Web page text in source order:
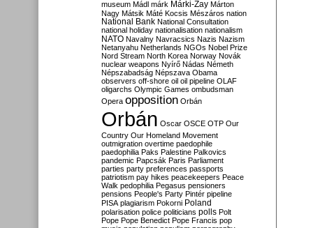
museum Mádl márk Márki-Zay Márton
Nagy Mátsik Máté Kocsis Mészáros nation
National Bank National Consultation
national holiday nationalisation nationalism
NATO Navalny Navracsics Nazis Nazism
Netanyahu Netherlands NGOs Nobel Prize
Nord Stream North Korea Norway Novák
nuclear weapons Nyírő Nádas Németh
Népszabadság Népszava Obama
observers off-shore oil oil pipeline OLAF
oligarchs Olympic Games ombudsman
Opera opposition Orbán
Orbán Oscar OSCE OTP Our
Country Our Homeland Movement
outmigration overtime paedophile
paedophilia Paks Palestine Palkovics
pandemic Papcsák Paris Parliament
parties party preferences passports
patriotism pay hikes peacekeepers Peace
Walk pedophilia Pegasus pensioners
pensions People's Party Pintér pipeline
PISA plagiarism Pokorni Poland
polarisation police politicians polls Polt
Pope Pope Benedict Pope Francis pop